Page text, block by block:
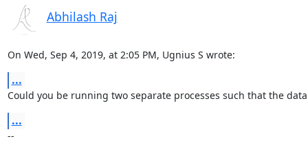
Abhilash Raj
On Wed, Sep 4, 2019, at 2:05 PM, Ugnius S wrote:
...
Could you be running two separate processes such that the
...
--